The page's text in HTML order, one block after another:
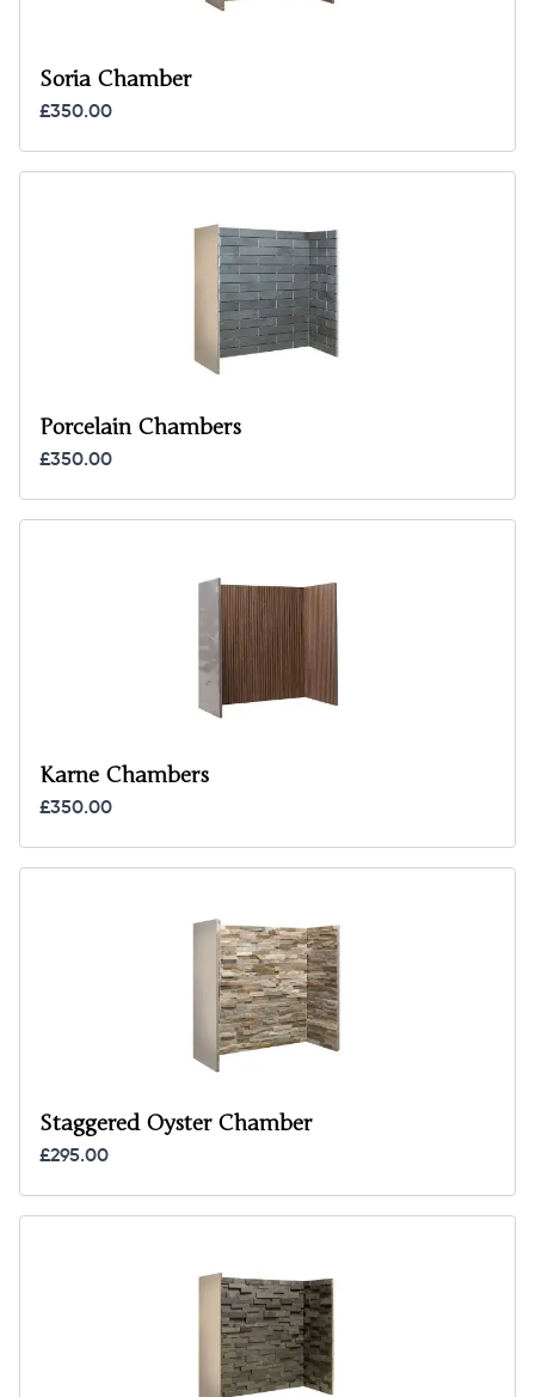
Soria Chamber
£350.00
Porcelain Chambers
£350.00
Karne Chambers
£350.00
Staggered Oyster Chamber
£295.00